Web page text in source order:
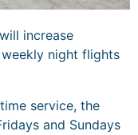
increase
night flights
service, the
and Sundays